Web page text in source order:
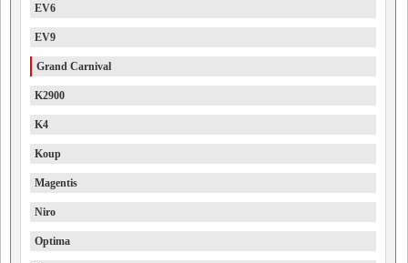
EV6
EV9
Grand Carnival
K2900
K4
Koup
Magentis
Niro
Optima